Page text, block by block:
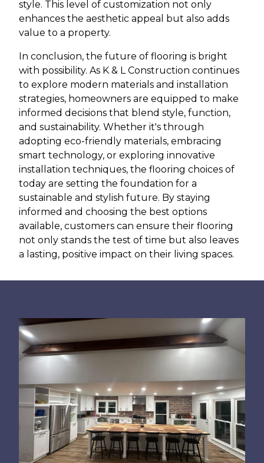
style. This level of customization not only
enhances the aesthetic appeal but also adds
value to a property.
In conclusion, the future of flooring is bright
with possibility. As K & L Construction continues
to explore modern materials and installation
strategies, homeowners are equipped to make
informed decisions that blend style, function,
and sustainability. Whether it's through
adopting eco-friendly materials, embracing
smart technology, or exploring innovative
installation techniques, the flooring choices of
today are setting the foundation for a
sustainable and stylish future. By staying
informed and choosing the best options
available, customers can ensure their flooring
not only stands the test of time but also leaves
a lasting, positive impact on their living spaces.